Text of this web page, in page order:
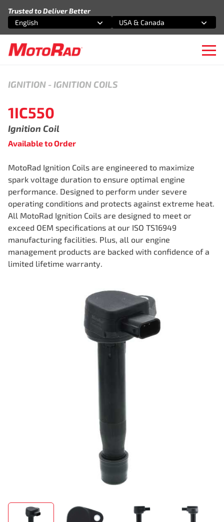
Trusted to Deliver Better
Select an option
English
Select an option
USA & Canada
IGNITION - IGNITION COILS
1IC550
Ignition Coil
Available to Order
MotoRad Ignition Coils are engineered to maximize
spark voltage duration to ensure optimal engine
performance. Designed to perform under severe
operating conditions and protects against extreme heat.
All MotoRad Ignition Coils are designed to meet or
exceed OEM specifications at our ISO TS16949
manufacturing facilities. Plus, all our engine
management products are backed with confidence of a
limited lifetime warranty.